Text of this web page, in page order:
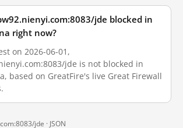
jde blocked in
right now?
on 2026-06-01,
jde is not blocked in
based on GreatFire's live Great Firewall
jde · JSON